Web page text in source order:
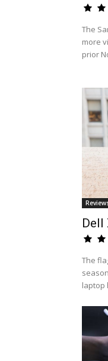
The
more
prior
Dell
The
laptop